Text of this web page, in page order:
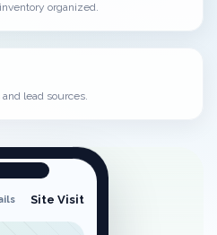
organized.
lead sources.
Site Visit